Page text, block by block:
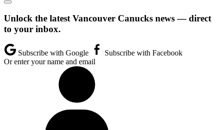
Unlock the latest Vancouver Canucks news — direct
to your inbox.
Subscribe with Google
Subscribe with Facebook
Or enter your name and email